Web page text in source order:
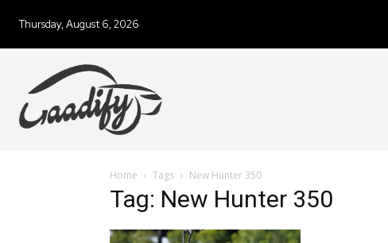
Thursday, August 6, 2026
Home Tags New Hunter 350
Tag: New Hunter 350